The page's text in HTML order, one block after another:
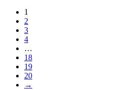
1
2
3
4
…
18
19
20
→